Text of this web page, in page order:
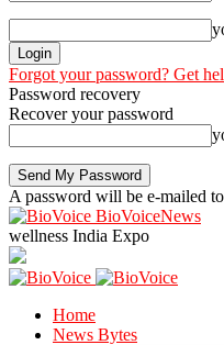
Forgot your password? Get
Password recovery
Recover your password
A password will be e-mailed
BioVoiceNews
wellness India Expo
Home
News Bytes